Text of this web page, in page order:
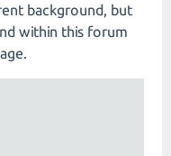
background, but
within this forum